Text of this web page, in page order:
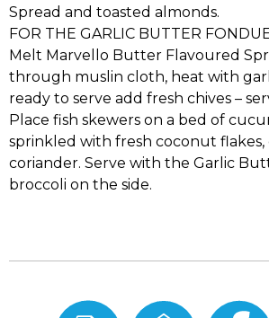
Spread and toasted almonds.
FOR THE GARLIC BUTTER
Melt Marvello Butter Flavoured
through muslin cloth, heat with
ready to serve add fresh chives –
Place fish skewers on a bed of
sprinkled with fresh coconut flakes,
coriander. Serve with the Garlic
broccoli on the side.
Print
Email